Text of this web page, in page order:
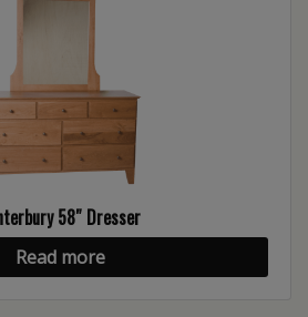
58″ Dresser
Read more